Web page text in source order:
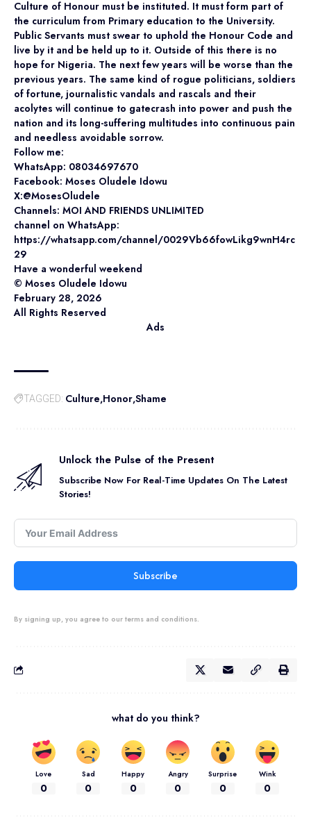
Culture of Honour must be instituted. It must form part of
the curriculum from Primary education to the University.
Public Servants must swear to uphold the Honour Code and
live by it and be held up to it. Outside of this there is no
hope for Nigeria. The next few years will be worse than the
previous years. The same kind of rogue politicians, soldiers
of fortune, journalistic vandals and rascals and their
acolytes will continue to gatecrash into power and push the
nation and its long-suffering multitudes into continuous pain
and needless avoidable sorrow.
Follow me:
WhatsApp: 08034697670
Facebook: Moses Oludele Idowu
X:@MosesOludele
Channels: MOI AND FRIENDS UNLIMITED
channel on WhatsApp:
https://whatsapp.com/channel/0029Vb66fowLikg9wnH4rc
29
Have a wonderful weekend
©️ Moses Oludele Idowu
February 28, 2026
All Rights Reserved
Ads
TAGGED: Culture Honor Shame
Unlock the Pulse of the Present
Subscribe Now For Real-Time Updates On The Latest
Stories!
Subscribe
By signing up, you agree to our terms and conditions.
what do you think?
Love
0
Sad
0
Happy
0
Angry
0
Surprise
0
Wink
0